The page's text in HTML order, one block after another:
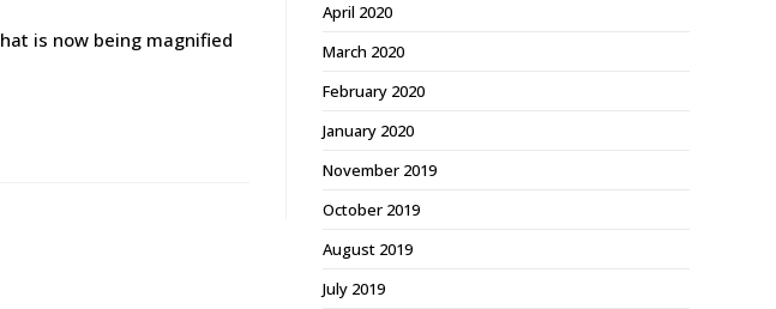
is now being magnified
April 2020
March 2020
February 2020
January 2020
November 2019
October 2019
August 2019
July 2019